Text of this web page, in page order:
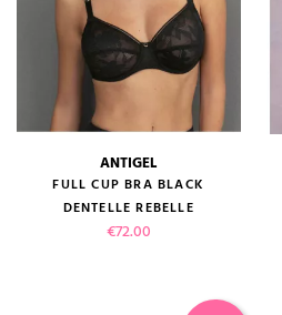
ANTIGEL
FULL CUP BRA BLACK
DENTELLE REBELLE
Price
€72.00